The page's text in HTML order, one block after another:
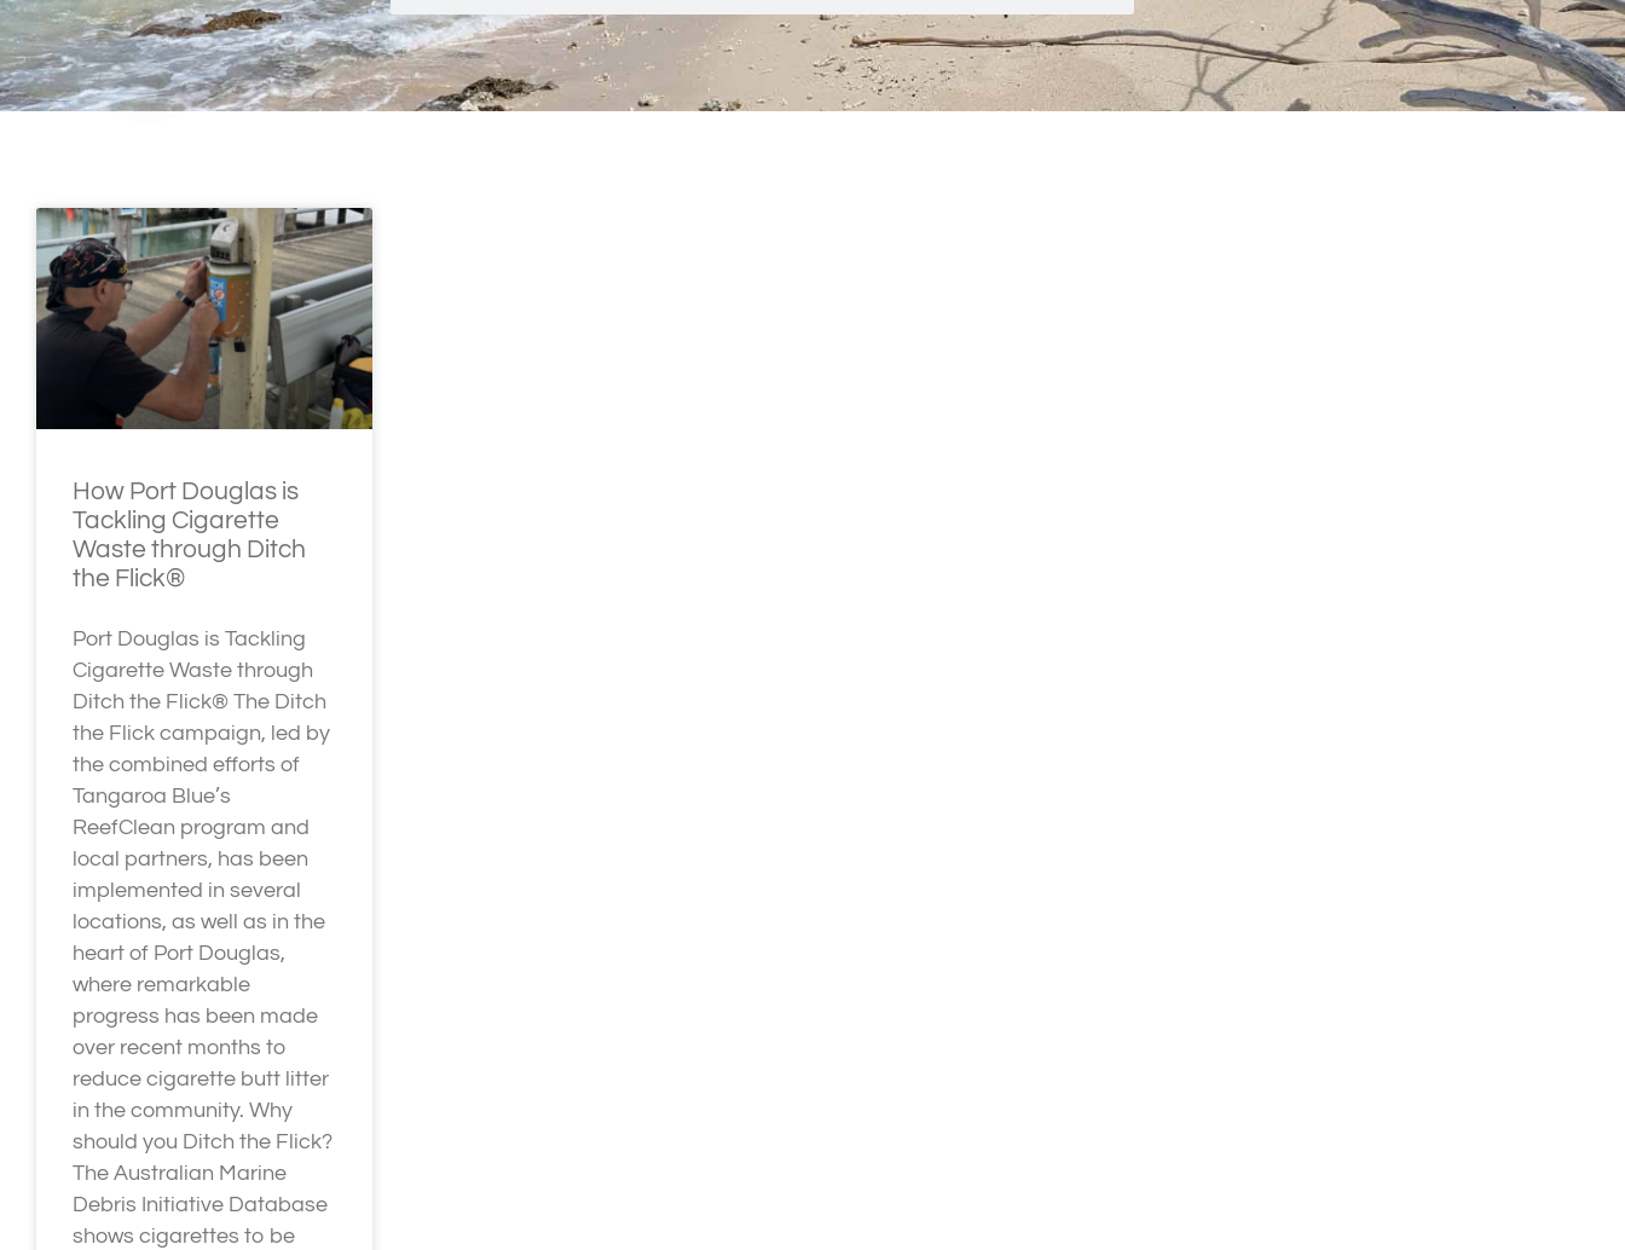
How Port Douglas is
Tackling Cigarette
Waste through Ditch
the Flick®
Port Douglas is Tackling
Cigarette Waste through
Ditch the Flick® The Ditch
the Flick campaign, led by
the combined efforts of
Tangaroa Blue’s
ReefClean program and
local partners, has been
implemented in several
locations, as well as in the
heart of Port Douglas,
where remarkable
progress has been made
over recent months to
reduce cigarette butt litter
in the community. Why
should you Ditch the Flick?
The Australian Marine
Debris Initiative Database
shows cigarettes to be